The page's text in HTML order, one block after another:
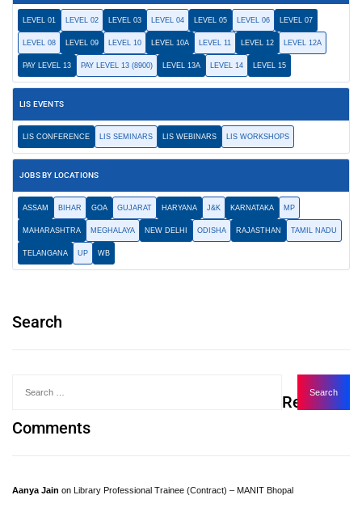
LEVEL 01 LEVEL 02 LEVEL 03 LEVEL 04 LEVEL 05 LEVEL 06 LEVEL 07
LEVEL 08 LEVEL 09 LEVEL 10 LEVEL 10A LEVEL 11 LEVEL 12 LEVEL 12A
PAY LEVEL 13 PAY LEVEL 13 (8900) LEVEL 13A LEVEL 14 LEVEL 15
LIS EVENTS
LIS CONFERENCE LIS SEMINARS LIS WEBINARS LIS WORKSHOPS
JOBS BY LOCATIONS
ASSAM BIHAR GOA GUJARAT HARYANA J&K KARNATAKA MP
MAHARASHTRA MEGHALAYA NEW DELHI ODISHA RAJASTHAN TAMIL NADU
TELANGANA UP WB
Search
Recent
Comments
Aanya Jain on Library Professional Trainee (Contract) – MANIT Bhopal